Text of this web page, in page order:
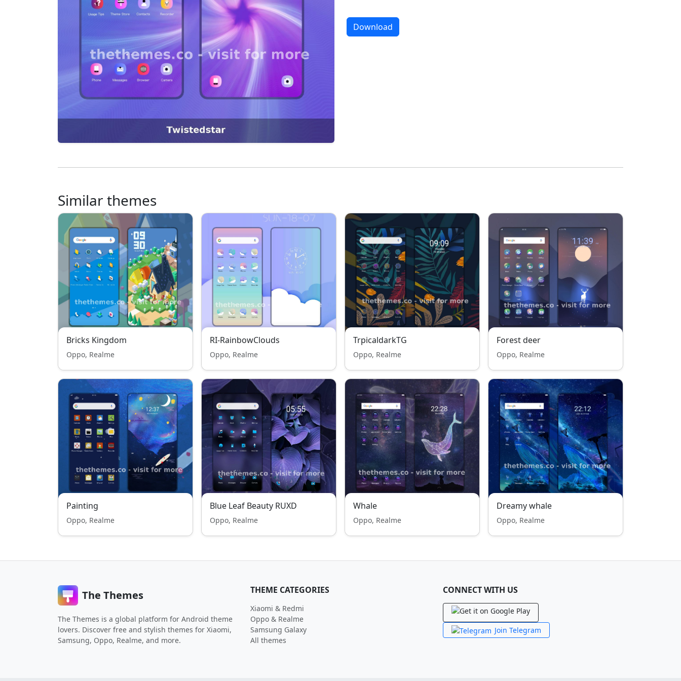
Download
Similar themes
Bricks Kingdom
Oppo, Realme
RI-RainbowClouds
Oppo, Realme
TrpicaldarkTG
Oppo, Realme
Forest deer
Oppo, Realme
Painting
Oppo, Realme
Blue Leaf Beauty RUXD
Oppo, Realme
Whale
Oppo, Realme
Dreamy whale
Oppo, Realme
The Themes
The Themes is a global platform for Android theme
lovers. Discover free and stylish themes for Xiaomi,
Samsung, Oppo, Realme, and more.
THEME CATEGORIES
Xiaomi & Redmi
Oppo & Realme
Samsung Galaxy
All themes
CONNECT WITH US
Join Telegram